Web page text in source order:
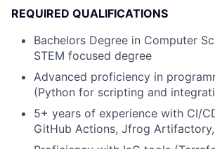
REQUIRED QUALIFICATIONS
Bachelors Degree in Computer
STEM focused degree
Advanced proficiency in
(Python for scripting and
5+ years of experience with CI/
GitHub Actions, Jfrog